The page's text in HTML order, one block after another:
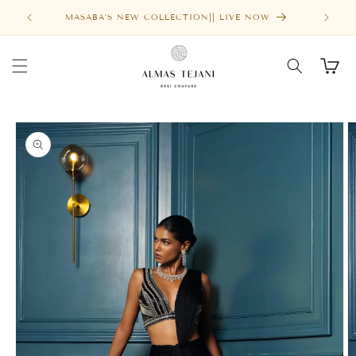
Skip to
contentMASABA'S NEW COLLECTION|| LIVE NOW
Cart
Skip to
product
information